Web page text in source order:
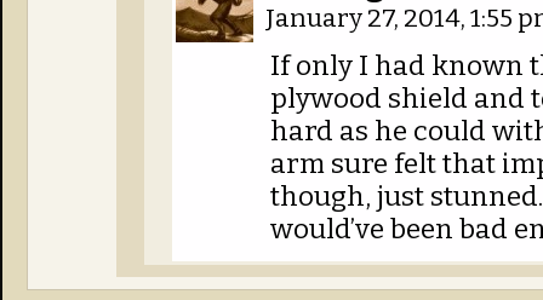
January 27, 2014, 1:55
If only I had known
plywood shield and
hard as he could
arm sure felt that
though, just
would’ve been bad